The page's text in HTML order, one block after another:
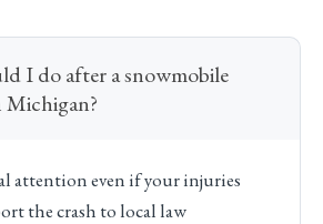
I do after a snowmobile
Michigan?
attention even if your injuries
the crash to local law